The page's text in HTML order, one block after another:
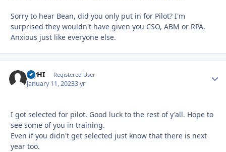
Sorry to hear Bean, did you only put in for Pilot? I'm
surprised they wouldn't have given you CSO, ABM or RPA.
Anxious just like everyone else.
FlyHI Registered User
January 11, 20233 yr
I got selected for pilot. Good luck to the rest of y'all. Hope to
see some of you in training.
Even if you didn't get selected just know that there is next
year too.